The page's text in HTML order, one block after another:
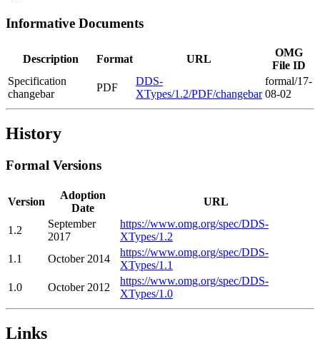
Informative Documents
Description Format URL
OMG
File ID
Specification
changebar
PDF
DDS-
XTypes/1.2/PDF/changebar
formal/17-
08-02
History
Formal Versions
Version
Adoption
Date
URL
1.2
September
2017
https://www.omg.org/spec/DDS-
XTypes/1.2
1.1
October 2014
https://www.omg.org/spec/DDS-
XTypes/1.1
1.0
October 2012
https://www.omg.org/spec/DDS-
XTypes/1.0
Links